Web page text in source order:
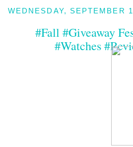
WEDNESDAY, SEPTEMBER
#Fall #Giveaway
#Watches